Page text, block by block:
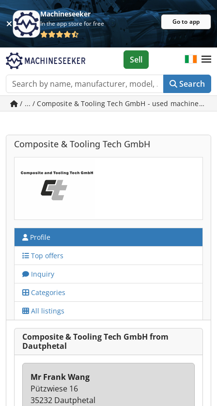
Machineseeker
In the app store for free Go to app
Search
Sell
/ ... / Composite & Tooling Tech GmbH - used machines in
Composite & Tooling Tech GmbH
Profile
Top offers
Inquiry
Categories
All listings
Composite & Tooling Tech GmbH from
Dautphetal
Mr Frank Wang
Pützwiese 16
35232 Dautphetal